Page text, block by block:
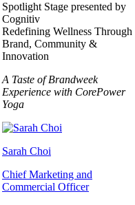
Spotlight Stage presented by
Cognitiv
Redefining Wellness Through
Brand, Community &
Innovation
A Taste of Brandweek
Experience with CorePower
Yoga
Sarah Choi
Chief Marketing and
Commercial Officer